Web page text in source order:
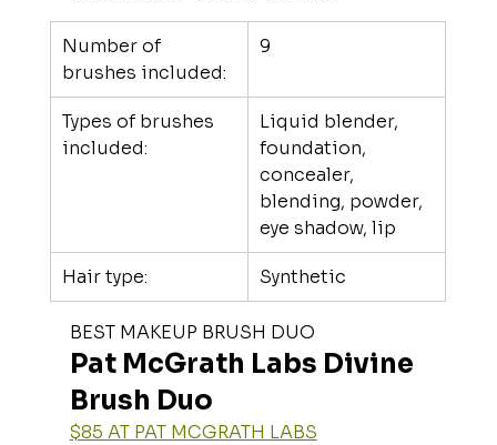
Number of
brushes included:
9
Types of brushes
included:
Liquid blender,
foundation,
concealer,
blending, powder,
eye shadow, lip
Hair type: Synthetic
BEST MAKEUP BRUSH DUO
Pat McGrath Labs Divine
Brush Duo
$85 AT PAT MCGRATH LABS